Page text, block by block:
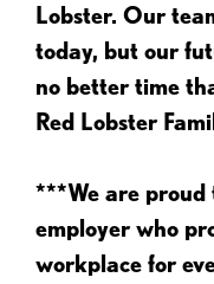
Lobster. Our
today, but our
no better time
Red Lobster
***We are proud
employer who
workplace for